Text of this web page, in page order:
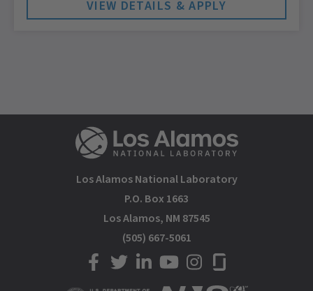
Los Alamos National Laboratory
P.O. Box 1663
Los Alamos, NM 87545
(505) 667-5061
LANL on Facebook
LANL on Twitter
LANL on LinkedIn
LANL on YouTube
LANL on Instagram
LANL on Glassdoor